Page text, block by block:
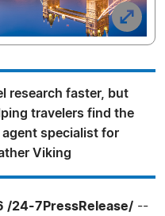
research faster, but
travelers find the
specialist for
Viking
/24-7PressRelease/ --